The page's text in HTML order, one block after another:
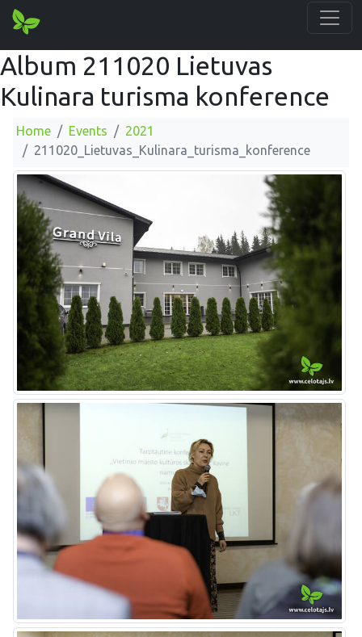
Album 211020 Lietuvas
Kulinara turisma konference
Home Events
2021
211020_Lietuvas_Kulinara_turisma_konference